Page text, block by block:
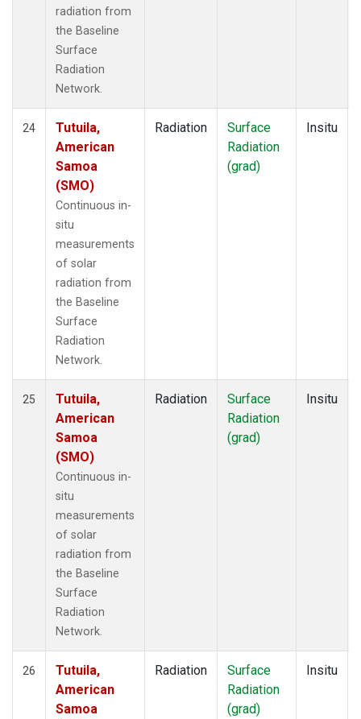
radiation from
the Baseline
Surface
Radiation
Network.
24
Tutuila,
American
Samoa
(SMO)
Continuous in-
situ
measurements
of solar
radiation from
the Baseline
Surface
Radiation
Network.
Radiation
Surface
Radiation
(grad)
Insitu
25
Tutuila,
American
Samoa
(SMO)
Continuous in-
situ
measurements
of solar
radiation from
the Baseline
Surface
Radiation
Network.
Radiation
Surface
Radiation
(grad)
Insitu
26
Tutuila,
American
Samoa
Radiation
Surface
Radiation
(grad)
Insitu